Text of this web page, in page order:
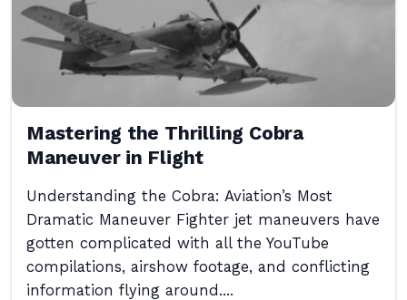
Mastering the Thrilling Cobra
Maneuver in Flight
Understanding the Cobra: Aviation’s Most
Dramatic Maneuver Fighter jet maneuvers have
gotten complicated with all the YouTube
compilations, airshow footage, and conflicting
information flying around....